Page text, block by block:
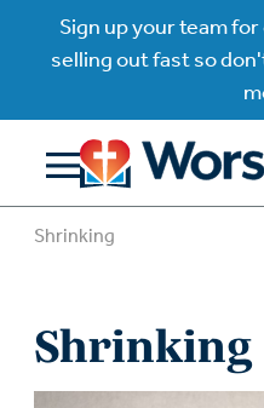
Sign up your team
selling out fast so
Shrinking
Shrinking